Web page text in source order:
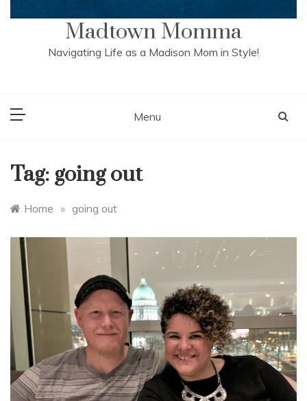
Madtown Momma
Navigating Life as a Madison Mom in Style!
Menu
Tag: going out
Home » going out